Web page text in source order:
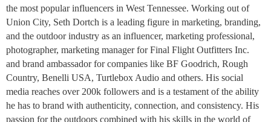
the most popular influencers in West Tennessee. Working out of
Union City, Seth Dortch is a leading figure in marketing, branding,
and the outdoor industry as an influencer, marketing professional,
photographer, marketing manager for Final Flight Outfitters Inc.
and brand ambassador for companies like BF Goodrich, Rough
Country, Benelli USA, Turtlebox Audio and others. His social
media reaches over 200k followers and is a testament of the ability
he has to brand with authenticity, connection, and consistency. His
passion for the outdoors combined with his skills in the world of